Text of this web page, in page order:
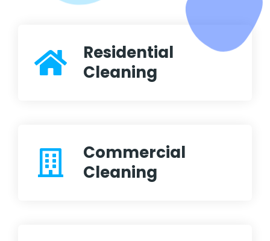
Residential
Cleaning
Commercial
Cleaning